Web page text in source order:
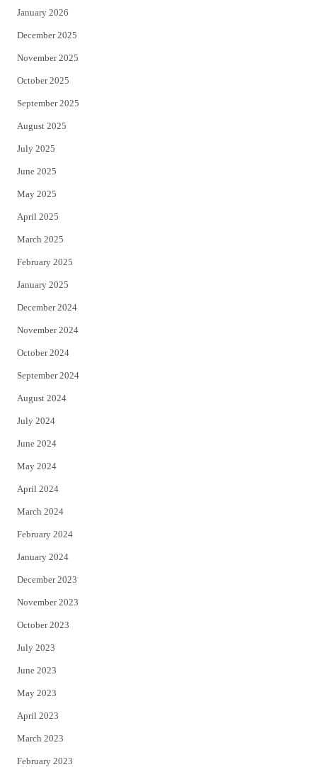
January 2026
December 2025
November 2025
October 2025
September 2025
August 2025
July 2025
June 2025
May 2025
April 2025
March 2025
February 2025
January 2025
December 2024
November 2024
October 2024
September 2024
August 2024
July 2024
June 2024
May 2024
April 2024
March 2024
February 2024
January 2024
December 2023
November 2023
October 2023
July 2023
June 2023
May 2023
April 2023
March 2023
February 2023